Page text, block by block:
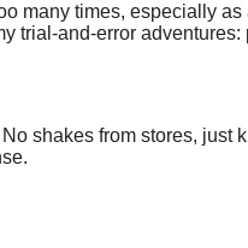
many times, especially
trial-and-error
wandering. Grab a
shakes from stores, just